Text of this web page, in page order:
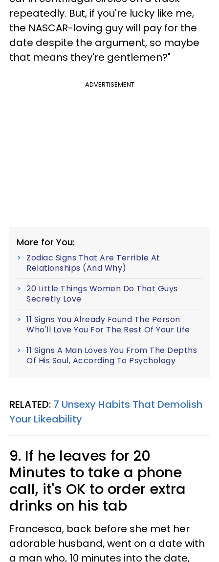
repeatedly. But, if you're lucky like me,
the NASCAR-loving guy will pay for the
date despite the argument, so maybe
that means they're gentlemen?"
ADVERTISEMENT
More for You:
Zodiac Signs That Are Terrible At
Relationships (And Why)
20 Little Things Women Do That Guys
Secretly Love
11 Signs You Already Found The Person
Who'll Love You For The Rest Of Your Life
11 Signs A Man Loves You From The Depths
Of His Soul, According To Psychology
RELATED: 7 Unsexy Habits That Demolish
Your Likeability
9. If he leaves for 20
Minutes to take a phone
call, it's OK to order extra
drinks on his tab
Francesca, back before she met her
adorable husband, went on a date with
a man who, 10 minutes into the date,